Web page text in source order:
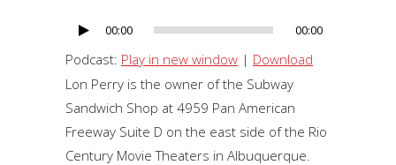
Audio
Player
00:00 00:00
Podcast: Play in new window | Download
Lon Perry is the owner of the Subway
Sandwich Shop at 4959 Pan American
Freeway Suite D on the east side of the Rio
Century Movie Theaters in Albuquerque.